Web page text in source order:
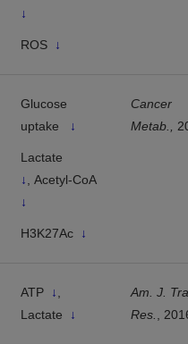
↓
ROS ↓
Glucose
uptake
↓
Lactate
↓, Acetyl-CoA
↓
H3K27Ac ↓
Cancer
Metab.,
ATP ↓,
Lactate ↓
Am. J.
Res.,